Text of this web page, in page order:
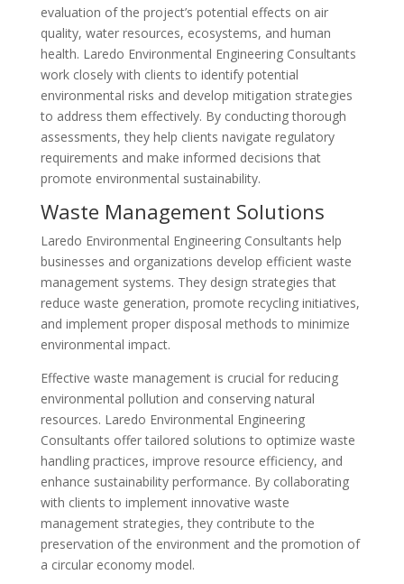
evaluation of the project’s potential effects on air
quality, water resources, ecosystems, and human
health. Laredo Environmental Engineering Consultants
work closely with clients to identify potential
environmental risks and develop mitigation strategies
to address them effectively. By conducting thorough
assessments, they help clients navigate regulatory
requirements and make informed decisions that
promote environmental sustainability.
Waste Management Solutions
Laredo Environmental Engineering Consultants help
businesses and organizations develop efficient waste
management systems. They design strategies that
reduce waste generation, promote recycling initiatives,
and implement proper disposal methods to minimize
environmental impact.
Effective waste management is crucial for reducing
environmental pollution and conserving natural
resources. Laredo Environmental Engineering
Consultants offer tailored solutions to optimize waste
handling practices, improve resource efficiency, and
enhance sustainability performance. By collaborating
with clients to implement innovative waste
management strategies, they contribute to the
preservation of the environment and the promotion of
a circular economy model.